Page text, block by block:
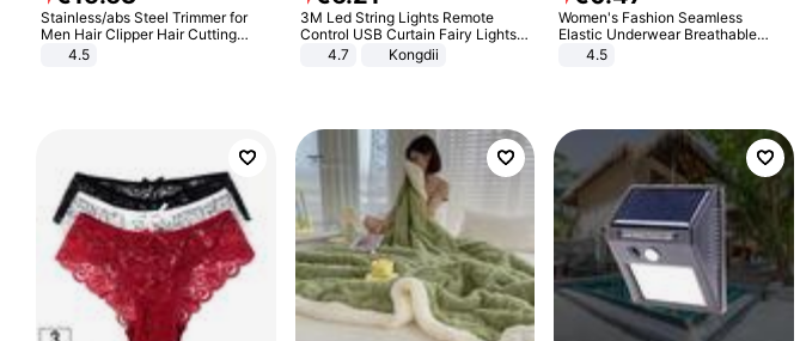
Stainless/abs Steel Trimmer for
Men Hair Clipper Hair Cutting
Machine Professional Baldheaded
4.5
3M Led String Lights Remote
Control USB Curtain Fairy Lights
Garland Led For Wedding Party
Christmas Window Home Outdoor
4.7 Kongdii
Women's Fashion Seamless
Elastic Underwear Breathable
Quick-Dry Ice Silk Panties Briefs
4.5